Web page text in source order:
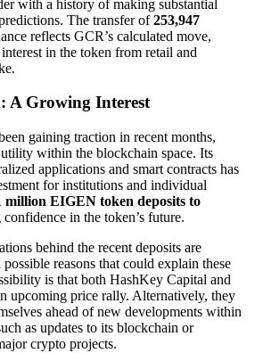
with a history of making substantial
The transfer of253,947
reflects GCR’s calculated move,
in the token from retail and
A Growing Interest
gaining traction in recent months,
within the blockchain space. Its
applications and smart contracts has
for institutions and individual
million EIGEN token deposits to
in the token’s future.
behind the recent deposits are
possible reasons that could explain these
is that both HashKey Capital and
upcoming price rally. Alternatively, they
ahead of new developments within
as updates to its blockchain or
crypto projects.